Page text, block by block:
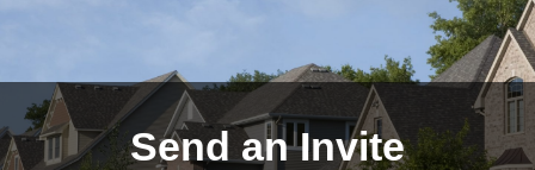
Send an Invite